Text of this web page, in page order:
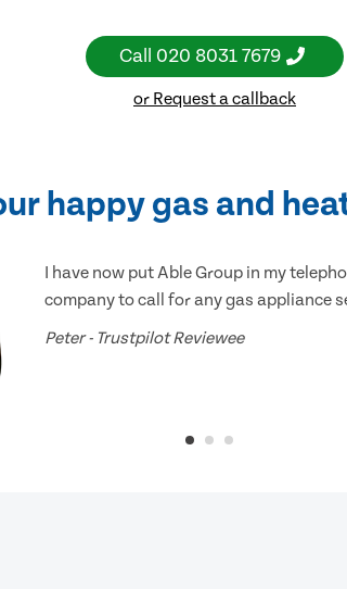
Call 020 8031 7679
or Request a callback
happy gas and
I have now put Able Group in my
company to call for any gas appliance
Peter - Trustpilot Reviewee